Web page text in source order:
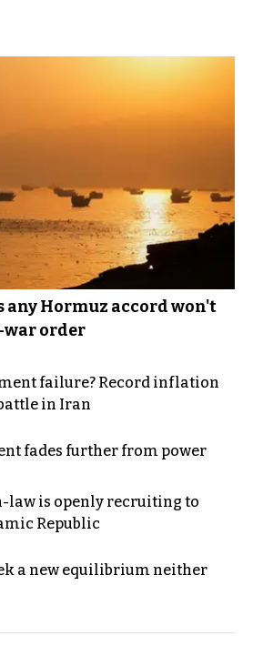
any Hormuz accord won't
war order
failure? Record inflation
in Iran
fades further from power
law is openly recruiting to
Republic
a new equilibrium neither